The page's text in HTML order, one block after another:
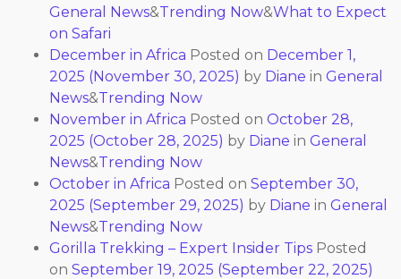
General News&Trending Now&What to Expect
on Safari
December in Africa Posted on December 1,
2025 (November 30, 2025) by Diane in General
News&Trending Now
November in Africa Posted on October 28,
2025 (October 28, 2025) by Diane in General
News&Trending Now
October in Africa Posted on September 30,
2025 (September 29, 2025) by Diane in General
News&Trending Now
Gorilla Trekking – Expert Insider Tips Posted
on September 19, 2025 (September 22, 2025)